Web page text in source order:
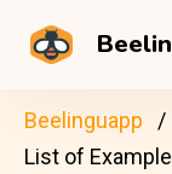
Beelinguapp
List of